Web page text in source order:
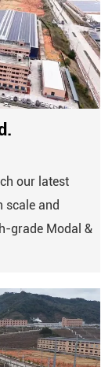
our latest
scale and
grade Modal &